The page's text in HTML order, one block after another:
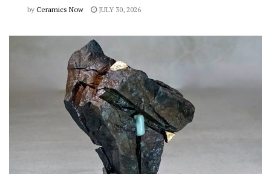
by Ceramics Now JULY 30, 2026